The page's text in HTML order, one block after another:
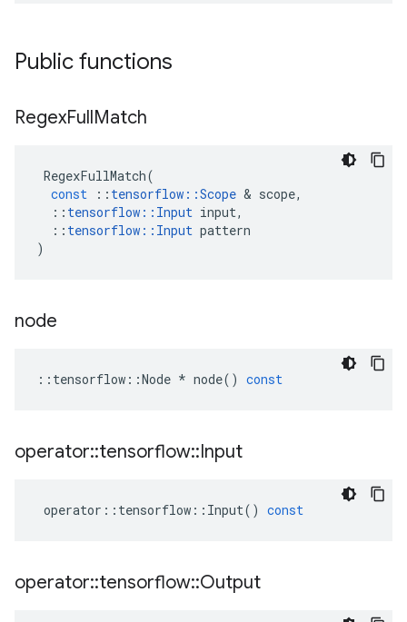
Public functions
RegexFullMatch
RegexFullMatch(
const
:: tensorflow ::Scope & scope,
:: tensorflow :: Input input,
:: tensorflow :: Input pattern
)
node
:: tensorflow ::Node * node() const
operator::tensorflow::Input
operator :: tensorflow :: Input() const
operator::tensorflow::Output